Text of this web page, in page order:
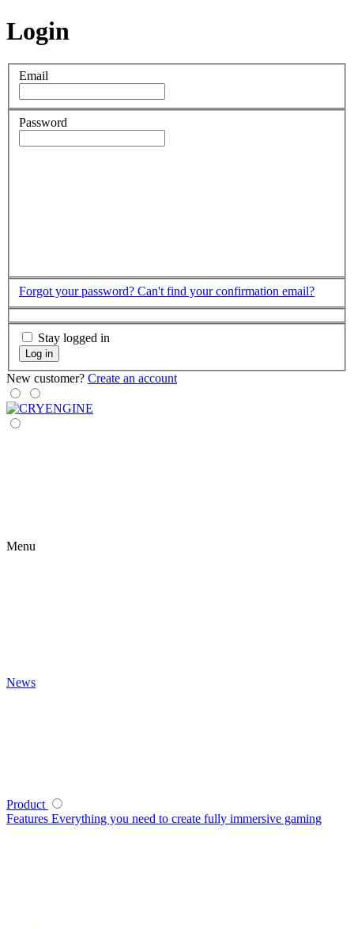
Login
Email
Password
Forgot your password? Can't find your confirmation email?
Stay logged in
Log in
New customer? Create an account
Menu
News
Product
Features Everything you need to create fully immersive gaming